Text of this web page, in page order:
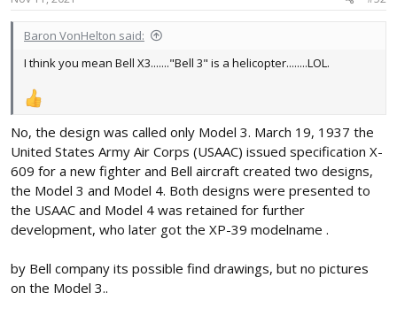
Baron VonHelton said:
I think you mean Bell X3......."Bell 3" is a helicopter........LOL.
No, the design was called only Model 3. March 19, 1937 the
United States Army Air Corps (USAAC) issued specification X-
609 for a new fighter and Bell aircraft created two designs,
the Model 3 and Model 4. Both designs were presented to
the USAAC and Model 4 was retained for further
development, who later got the XP-39 modelname .
by Bell company its possible find drawings, but no pictures
on the Model 3..